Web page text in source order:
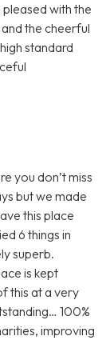
with the
the cheerful
standard
you don’t miss
but we made
this place
6 things in
superb.
is kept
this at a very
100%
improving